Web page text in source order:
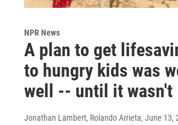
NPR News
A plan to get
to hungry kids was
well -- until it wasn't
Jonathan Lambert, Rolando Arrieta, June 13,